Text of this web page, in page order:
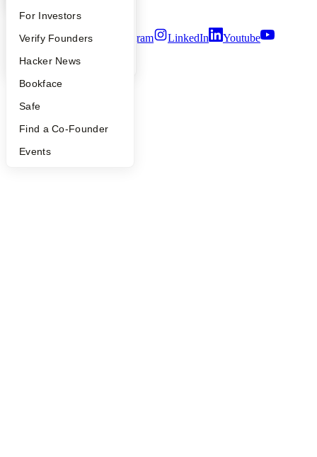
FAQ
People
YC Blog
For Investors
Verify Founders
Hacker News
Bookface
Safe
Find a Co-Founder
Events
Terms of Use
Twitter Facebook Instagram LinkedIn
Youtube
2026Y Combinator